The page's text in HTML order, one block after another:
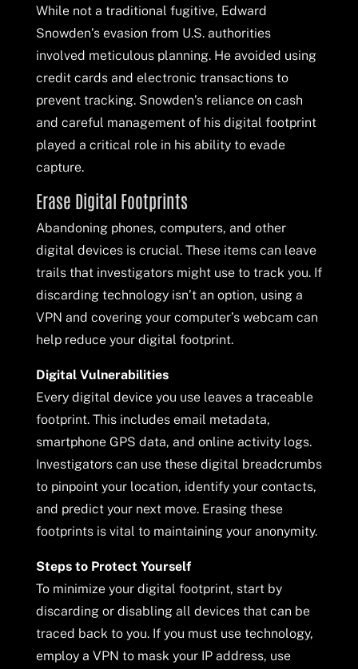
While not a traditional fugitive, Edward
Snowden’s evasion from U.S. authorities
involved meticulous planning. He avoided using
credit cards and electronic transactions to
prevent tracking. Snowden’s reliance on cash
and careful management of his digital footprint
played a critical role in his ability to evade
capture.
Erase Digital Footprints
Abandoning phones, computers, and other
digital devices is crucial. These items can leave
trails that investigators might use to track you. If
discarding technology isn’t an option, using a
VPN and covering your computer’s webcam can
help reduce your digital footprint.
Digital Vulnerabilities
Every digital device you use leaves a traceable
footprint. This includes email metadata,
smartphone GPS data, and online activity logs.
Investigators can use these digital breadcrumbs
to pinpoint your location, identify your contacts,
and predict your next move. Erasing these
footprints is vital to maintaining your anonymity.
Steps to Protect Yourself
To minimize your digital footprint, start by
discarding or disabling all devices that can be
traced back to you. If you must use technology,
employ a VPN to mask your IP address, use